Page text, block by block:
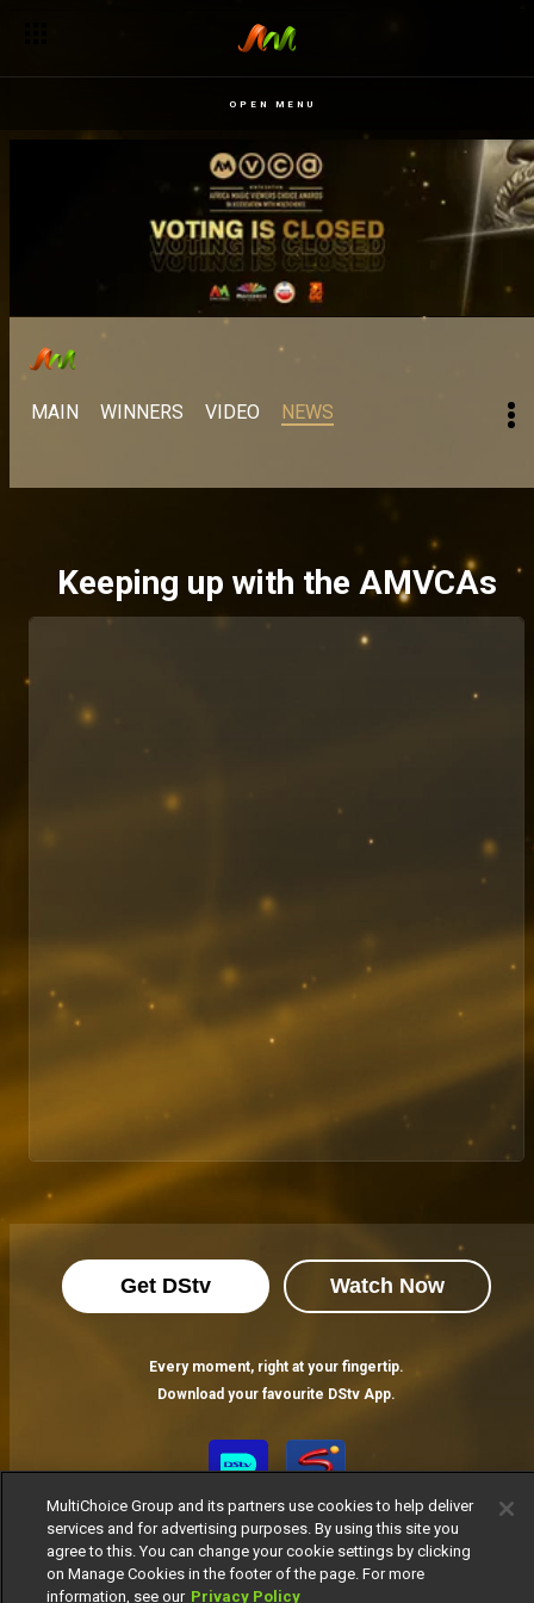
OPEN MENU
MAIN WINNERS VIDEO NEWS
Keeping up with the AMVCAs
Get DStv Watch Now
Every moment, right at your fingertip.
Download your favourite DStv App.
MultiChoice Group and its partners use cookies to help deliver
services and for advertising purposes. By using this site you
agree to this. You can change your cookie settings by clicking
on Manage Cookies in the footer of the page. For more
information, see our Privacy Policy